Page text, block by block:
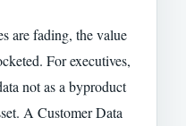
are fading, the value
For executives,
not as a byproduct
A Customer Data